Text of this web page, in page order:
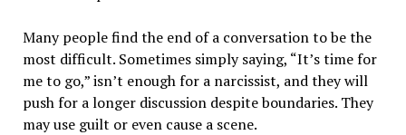
Many people find the end of a conversation to be the
most difficult. Sometimes simply saying, “It’s time for
me to go,” isn’t enough for a narcissist, and they will
push for a longer discussion despite boundaries. They
may use guilt or even cause a scene.